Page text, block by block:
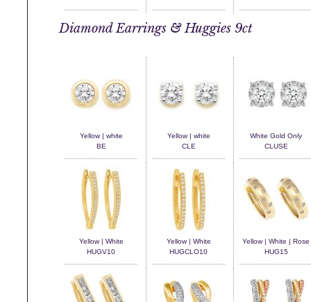
Diamond Earrings & Huggies 9ct
Yellow | white
BE
Yellow | white
CLE
White Gold Only
CLUSE
Yellow | White
HUGV10
Yellow | White
HUGCLO10
Yellow | White | Rose
HUG15